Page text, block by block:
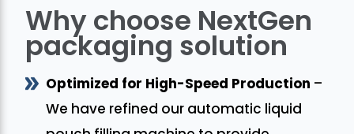
Why choose NextGen
packaging solution
Optimized for High-Speed Production –
We have refined our automatic liquid